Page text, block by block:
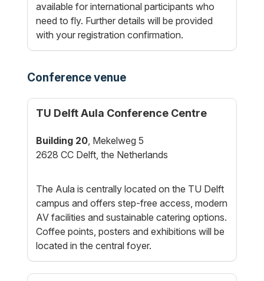
available for international participants who
need to fly. Further details will be provided
with your registration confirmation.
Conference venue
TU Delft Aula Conference Centre
Building 20, Mekelweg 5
2628 CC Delft, the Netherlands
The Aula is centrally located on the TU Delft
campus and offers step-free access, modern
AV facilities and sustainable catering options.
Coffee points, posters and exhibitions will be
located in the central foyer.